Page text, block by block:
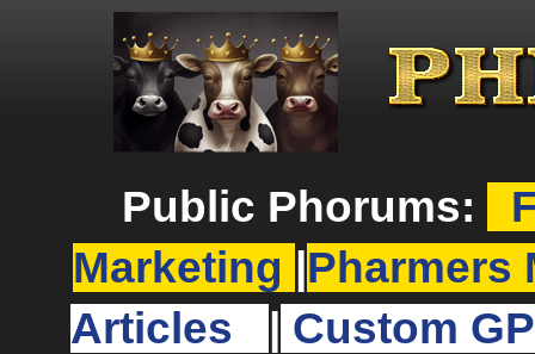
Public Phorums:
Marketing
Pharmers
Articles
Custom